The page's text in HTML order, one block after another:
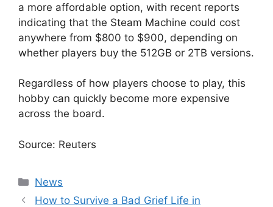
a more affordable option, with recent reports
indicating that the Steam Machine could cost
anywhere from $800 to $900, depending on
whether players buy the 512GB or 2TB versions.
Regardless of how players choose to play, this
hobby can quickly become more expensive
across the board.
Source: Reuters
Categories
News
How to Survive a Bad Grief Life in